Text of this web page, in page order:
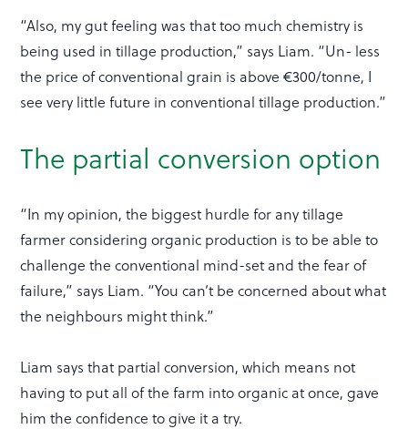
“Also, my gut feeling was that too much chemistry is
being used in tillage production,” says Liam. “Un- less
the price of conventional grain is above €300/tonne, I
see very little future in conventional tillage production.”
The partial conversion option
“In my opinion, the biggest hurdle for any tillage
farmer considering organic production is to be able to
challenge the conventional mind-set and the fear of
failure,” says Liam. “You can’t be concerned about what
the neighbours might think.”
Liam says that partial conversion, which means not
having to put all of the farm into organic at once, gave
him the confidence to give it a try.